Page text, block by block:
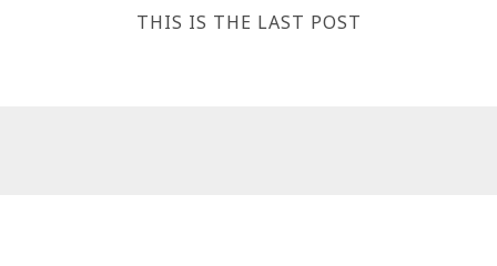
THIS IS THE LAST POST